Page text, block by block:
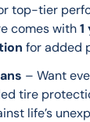
top-tier
comes with 1
for added
– Want
tire
life’s